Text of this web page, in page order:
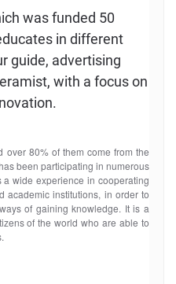
was funded 50
in different
guide, advertising
with a focus on
over 80% of them come from the
been participating in numerous
wide experience in cooperating
academic institutions, in order to
of gaining knowledge. It is a
of the world who are able to